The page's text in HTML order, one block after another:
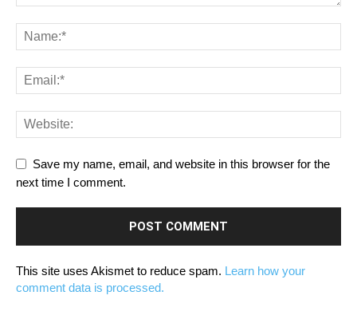
Save my name, email, and website in this browser for the
next time I comment.
This site uses Akismet to reduce spam. Learn how your
comment data is processed.